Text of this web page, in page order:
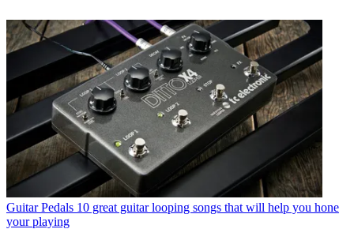
Guitar Pedals 10 great guitar looping songs that will help you hone
your playing